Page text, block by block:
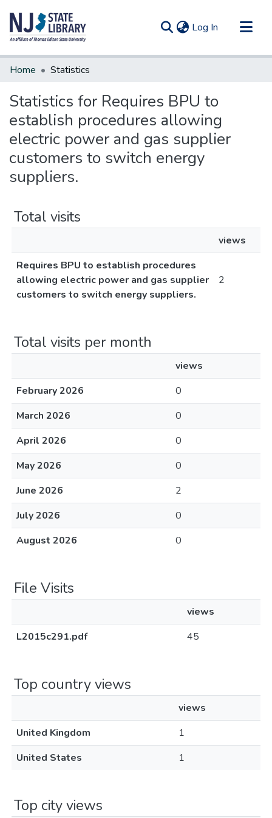
Log In (current)
Communities & Collections
Home Statistics
Statistics for Requires BPU to
establish procedures allowing
electric power and gas supplier
customers to switch energy
suppliers.
Total visits
views
Requires BPU to establish procedures
allowing electric power and gas supplier
customers to switch energy suppliers.
2
Total visits per month
views
February 2026
0
March 2026
0
April 2026
0
May 2026
0
June 2026
2
July 2026
0
August 2026
0
File Visits
views
L2015c291.pdf
45
Top country views
views
United Kingdom
1
United States
1
Top city views